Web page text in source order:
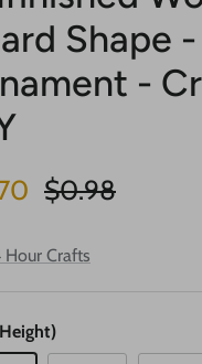
Shape
-
priceRegular price
$0.98
Hour Crafts